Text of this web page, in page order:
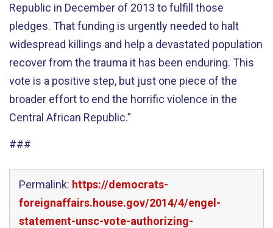
Republic in December of 2013 to fulfill those
pledges. That funding is urgently needed to halt
widespread killings and help a devastated population
recover from the trauma it has been enduring. This
vote is a positive step, but just one piece of the
broader effort to end the horrific violence in the
Central African Republic.”
###
Permalink: https://democrats-
foreignaffairs.house.gov/2014/4/engel-
statement-unsc-vote-authorizing-